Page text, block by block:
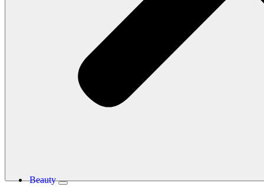
Beauty